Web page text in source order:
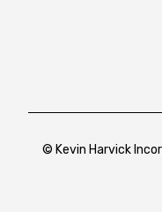
© Kevin Harvick